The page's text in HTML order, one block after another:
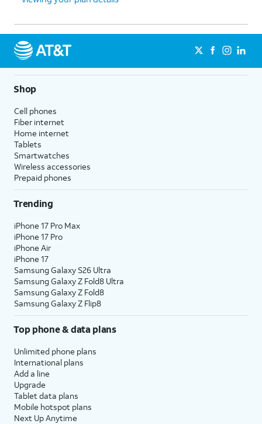
Shop
Cell phones
Fiber internet
Home internet
Tablets
Smartwatches
Wireless accessories
Prepaid phones
Trending
iPhone 17 Pro Max
iPhone 17 Pro
iPhone Air
iPhone 17
Samsung Galaxy S26 Ultra
Samsung Galaxy Z Fold8 Ultra
Samsung Galaxy Z Fold8
Samsung Galaxy Z Flip8
Top phone & data plans
Unlimited phone plans
International plans
Add a line
Upgrade
Tablet data plans
Mobile hotspot plans
Next Up Anytime